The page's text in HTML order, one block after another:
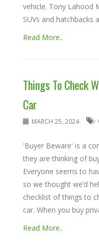
vehicle. Tony Lahood
SUVs and hatchbacks
Read More..
Things To Check
Car
MARCH 25, 2024
'Buyer Beware' is a
they are thinking of
Everyone seems to
so we thought we’d
checklist of things to
car. When you buy
Read More..